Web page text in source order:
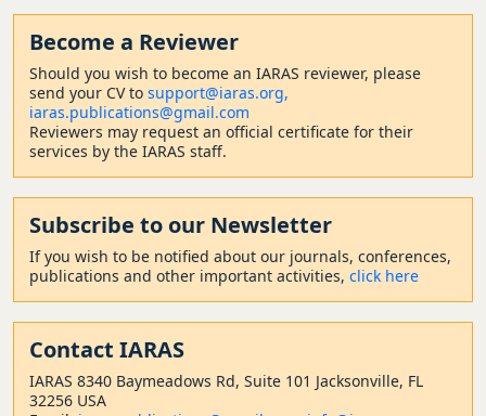
Become a Reviewer
Should you wish to become an IARAS reviewer, please
send your CV to support@iaras.org,
iaras.publications@gmail.com
Reviewers may request an official certificate for their
services by the IARAS staff.
Subscribe to our Newsletter
If you wish to be notified about our journals, conferences,
publications and other important activities, click here
Contact IARAS
IARAS 8340 Baymeadows Rd, Suite 101 Jacksonville, FL
32256 USA